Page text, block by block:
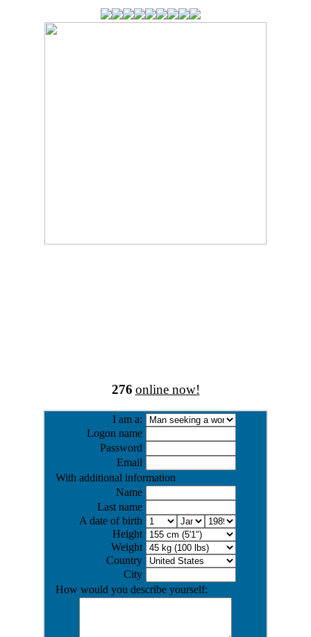
276 online now!
I am a:
Logon name
Password
Email
With additional information
Name
Last name
A date of birth
Height
Weight
Country
City
How would you describe yourself: